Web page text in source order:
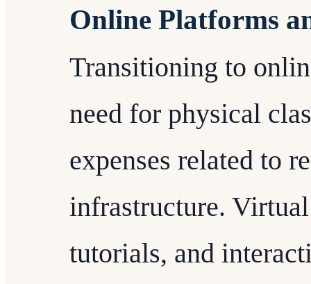
Online Platforms
Transitioning to
need for physical
expenses related to
infrastructure.
tutorials, and